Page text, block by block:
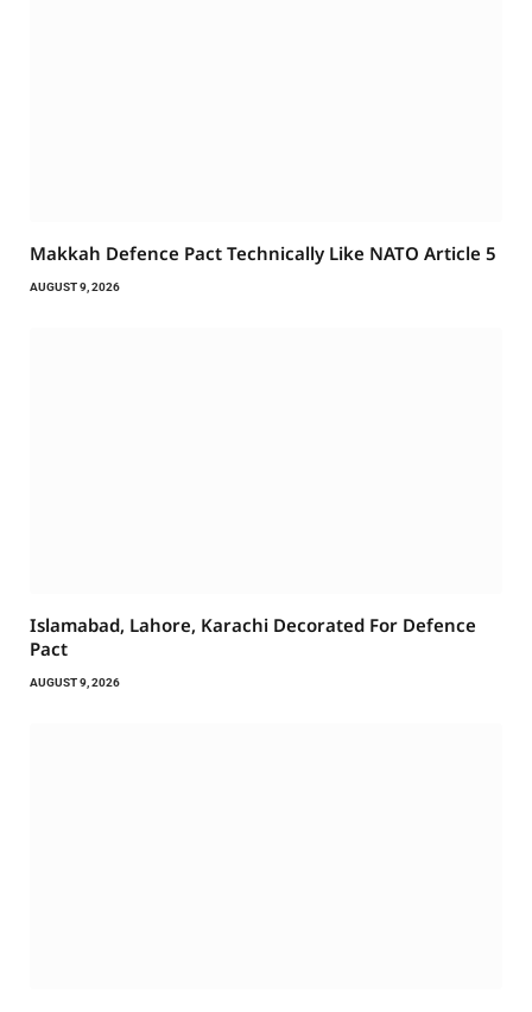
Makkah Defence Pact Technically Like NATO Article 5
AUGUST 9, 2026
Islamabad, Lahore, Karachi Decorated For Defence
Pact
AUGUST 9, 2026